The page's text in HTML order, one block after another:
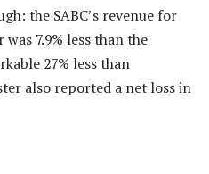
the SABC’s revenue for
7.9% less than the
27% less than
also reported a net loss in